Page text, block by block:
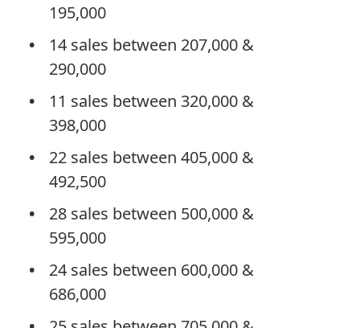
195,000
14 sales between 207,000 &
290,000
11 sales between 320,000 &
398,000
22 sales between 405,000 &
492,500
28 sales between 500,000 &
595,000
24 sales between 600,000 &
686,000